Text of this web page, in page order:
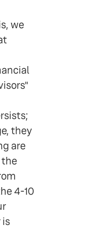
we
they
are
the
4-10
is